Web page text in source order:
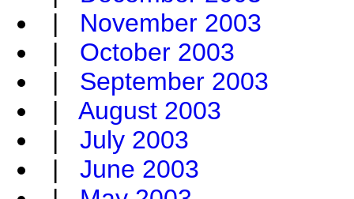
| November 2003
| October 2003
| September 2003
| August 2003
| July 2003
| June 2003